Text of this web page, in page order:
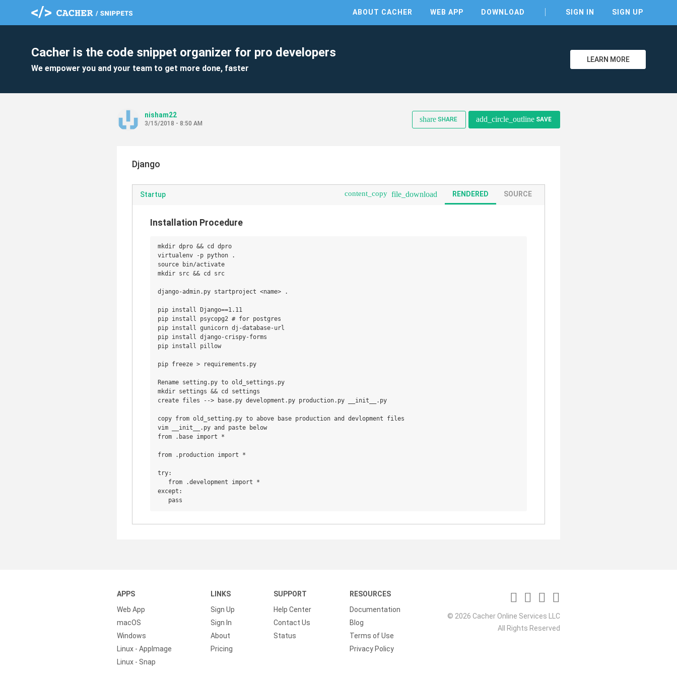
ABOUT CACHER WEB APP DOWNLOAD SIGN IN SIGN UP
Cacher is the code snippet organizer for pro developers
We empower you and your team to get more done, faster
LEARN MORE
nisham22
3/15/2018 - 8:50 AM share SHARE add_circle_outline SAVE
Django
Startup content_copy file_download RENDERED SOURCE
Installation Procedure
mkdir dpro && cd dpro
virtualenv -p python .
source bin/activate
mkdir src && cd src
django-admin.py startproject <name> .
pip install Django==1.11
pip install psycopg2 # for postgres
pip install gunicorn dj-database-url
pip install django-crispy-forms
pip install pillow
pip freeze > requirements.py
Rename setting.py to old_settings.py
mkdir settings && cd settings
create files --> base.py development.py production.py __init__.py
copy from old_setting.py to above base production and devlopment files
vim __init__.py and paste below
from .base import *
from .production import *
try:
   from .development import *
except:
APPS
Web App
macOS
Windows
Linux - AppImage
Linux - Snap
LINKS
Sign Up
Sign In
About
Pricing
SUPPORT
Help Center
Contact Us
Status
RESOURCES
Documentation
Blog
Terms of Use
Privacy Policy
© 2026 Cacher Online Services LLC
All Rights Reserved